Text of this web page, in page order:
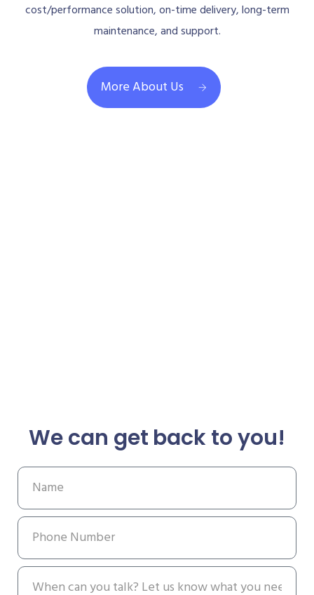
cost/performance solution, on-time delivery, long-term
maintenance, and support.
More About Us
We can get back to you!